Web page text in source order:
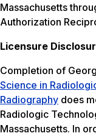
Massachusetts
Authorization
Licensure
Completion of
Science in
Radiography does
Radiologic
Massachusetts. In